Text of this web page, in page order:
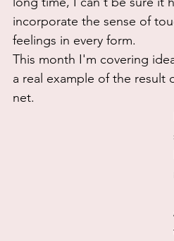
incorporate the sense of
feelings in every form.
This month I'm covering
a real example of the result
net.